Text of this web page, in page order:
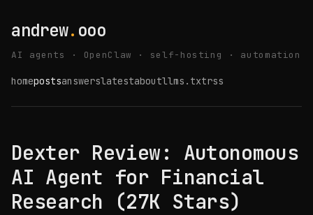
andrew. ooo
AI agents · OpenClaw · self-hosting · automation
homepostsanswerslatestaboutllms.txtrss
Dexter Review: Autonomous
AI Agent for Financial
Research (27K Stars)